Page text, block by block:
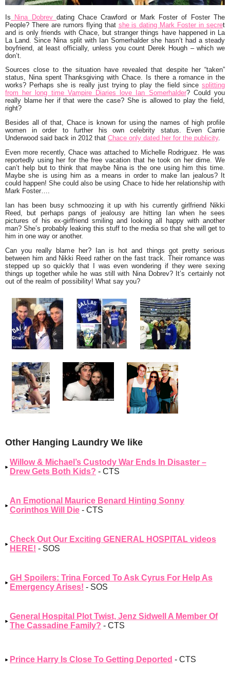
Is Nina Dobrev dating Chace Crawford or Mark Foster of Foster The
People? There are rumors flying that she is dating Mark Foster in secret
and is only friends with Chace, but stranger things have happened in La
La Land. Since Nina split with Ian Somerhalder she hasn’t had a steady
boyfriend, at least officially, unless you count Derek Hough – which we
don’t.
Sources close to the situation have revealed that despite her “taken”
status, Nina spent Thanksgiving with Chace. Is there a romance in the
works? Perhaps she is really just trying to play the field since splitting
from her long time Vampire Diaries love Ian Somerhalder? Could you
really blame her if that were the case? She is allowed to play the field,
right?
Besides all of that, Chace is known for using the names of high profile
women in order to further his own celebrity status. Even Carrie
Underwood said back in 2012 that Chace only dated her for the publicity.
Even more recently, Chace was attached to Michelle Rodriguez. He was
reportedly using her for the free vacation that he took on her dime. We
can’t help but to think that maybe Nina is the one using him this time.
Maybe she is using him as a means in order to make Ian jealous? It
could happen! She could also be using Chace to hide her relationship with
Mark Foster….
Ian has been busy schmoozing it up with his currently girlfriend Nikki
Reed, but perhaps pangs of jealousy are hitting Ian when he sees
pictures of his ex-girlfriend smiling and looking all happy with another
man? She’s probably leaking this stuff to the media so that she will get to
him in one way or another.
Can you really blame her? Ian is hot and things got pretty serious
between him and Nikki Reed rather on the fast track. Their romance was
stepped up so quickly that I was even wondering if they were sexing
things up together while he was still with Nina Dobrev? It’s certainly not
out of the realm of possibility! What say you?
Other Hanging Laundry We like
Willow & Michael’s Custody War Ends In Disaster –
Drew Gets Both Kids? - CTS
An Emotional Maurice Benard Hinting Sonny
Corinthos Will Die - CTS
Check Out Our Exciting GENERAL HOSPITAL videos
HERE! - SOS
GH Spoilers: Trina Forced To Ask Cyrus For Help As
Emergency Arises! - SOS
General Hospital Plot Twist, Jenz Sidwell A Member Of
The Cassadine Family? - CTS
Prince Harry Is Close To Getting Deported - CTS